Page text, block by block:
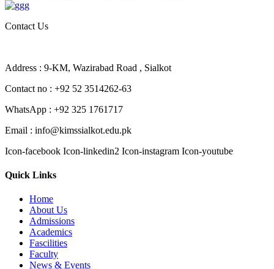
Contact Us
Address : 9-KM, Wazirabad Road , Sialkot
Contact no : +92 52 3514262-63
WhatsApp : +92 325 1761717
Email : info@kimssialkot.edu.pk
Icon-facebook Icon-linkedin2 Icon-instagram Icon-youtube
Quick Links
Home
About Us
Admissions
Academics
Fascilities
Faculty
News & Events